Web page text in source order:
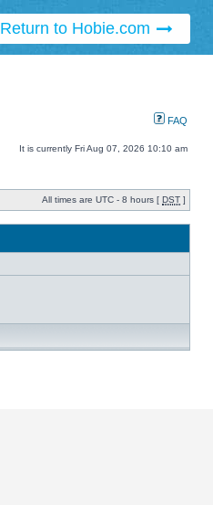
Return to Hobie.com
FAQ
It is currently Fri Aug 07, 2026 10:10 am
All times are UTC - 8 hours [ DST ]